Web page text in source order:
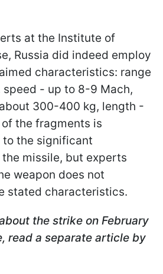
at the Institute of
Russia did indeed employ
characteristics: range
- up to 8-9 Mach,
300-400 kg, length -
the fragments is
the significant
missile, but experts
weapon does not
stated characteristics.
the strike on February
read a separate article by